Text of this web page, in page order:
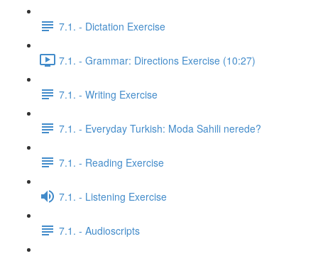
7.1. - Dictation Exercise
7.1. - Grammar: Directions Exercise (10:27)
7.1. - Writing Exercise
7.1. - Everyday Turkish: Moda Sahili nerede?
7.1. - Reading Exercise
7.1. - Listening Exercise
7.1. - Audioscripts